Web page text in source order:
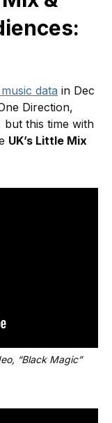
music data in Dec
Direction,
but this time with
UK’s Little Mix
“Black Magic”